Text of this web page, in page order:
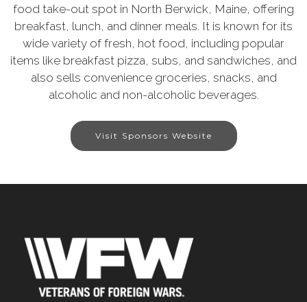
food take-out spot in North Berwick, Maine, offering
breakfast, lunch, and dinner meals. It is known for its
wide variety of fresh, hot food, including popular
items like breakfast pizza, subs, and sandwiches, and
also sells convenience groceries, snacks, and
alcoholic and non-alcoholic beverages.
Visit Sponsors Website